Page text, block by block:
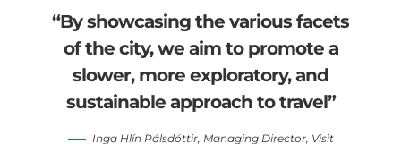
“By showcasing the various facets
of the city, we aim to promote a
slower, more exploratory, and
sustainable approach to travel”
Inga Hlín Pálsdóttir, Managing Director, Visit